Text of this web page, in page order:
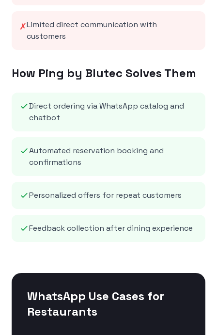
✗Limited direct communication with
customers
How Ping by Blutec Solves Them
Direct ordering via WhatsApp catalog and
chatbot
Automated reservation booking and
confirmations
Personalized offers for repeat customers
Feedback collection after dining experience
WhatsApp Use Cases for
Restaurants